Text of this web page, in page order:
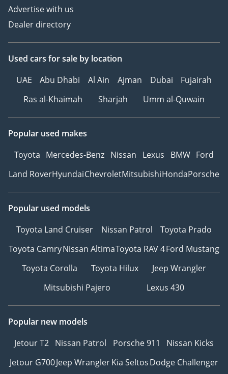
Advertise with us
Dealer directory
Used cars for sale by location
UAE
Abu Dhabi Al Ain Ajman Dubai
Fujairah
Ras al-Khaimah
Sharjah Umm al-Quwain
Popular used makes
Toyota Mercedes-Benz Nissan Lexus BMW Ford
Land RoverHyundaiChevroletMitsubishiHondaPorsche
Popular used models
Toyota Land Cruiser
Nissan Patrol
Toyota Prado
Toyota CamryNissan AltimaToyota RAV 4Ford Mustang
Toyota Corolla
Toyota Hilux
Jeep Wrangler
Mitsubishi Pajero
Lexus 430
Popular new models
Jetour T2 Nissan Patrol Porsche 911
Nissan Kicks
Jetour G700Jeep WranglerKia SeltosDodge Challenger